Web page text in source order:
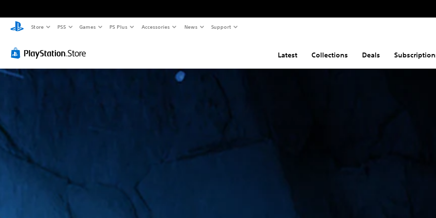
Store PS5 Games PS Plus Accessories News Support
Latest Collections Deals